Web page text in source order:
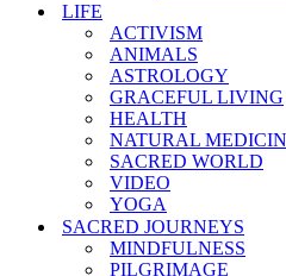
LIFE
ACTIVISM
ANIMALS
ASTROLOGY
GRACEFUL LIVING
HEALTH
NATURAL
SACRED WORLD
VIDEO
YOGA
SACRED JOURNEYS
MINDFULNESS
PILGRIMAGE